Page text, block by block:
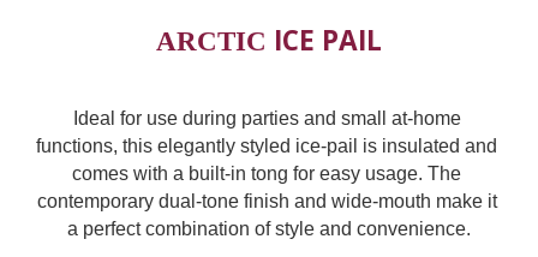
ARCTIC ICE PAIL
Ideal for use during parties and small at-home
functions, this elegantly styled ice-pail is insulated and
comes with a built-in tong for easy usage. The
contemporary dual-tone finish and wide-mouth make it
a perfect combination of style and convenience.